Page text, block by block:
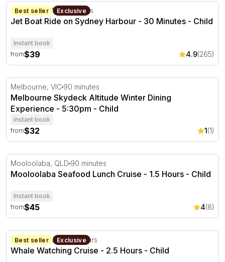
Jet Boat Ride on Sydney Harbour - 30 Minutes
Best seller Exclusive
Sydney, NSW 30 minutes
Jet Boat Ride on Sydney Harbour - 30 Minutes - Child
Instant book
from$39 4.9(265)
Melbourne Skydeck Altitude Winter Dining Experience -
Melbourne, VIC 90 minutes
Melbourne Skydeck Altitude Winter Dining
Experience - 5:30pm - Child
Instant book
from$32 1(1)
Mooloolaba Seafood Lunch Cruise - 1.5 Hours
Mooloolaba, QLD 90 minutes
Mooloolaba Seafood Lunch Cruise - 1.5 Hours - Child
Instant book
from$45 4(8)
Whale Watching Cruise - 2.5 Hours
Best seller Exclusive
Newcastle, NSW2.5 hours
Whale Watching Cruise - 2.5 Hours - Child